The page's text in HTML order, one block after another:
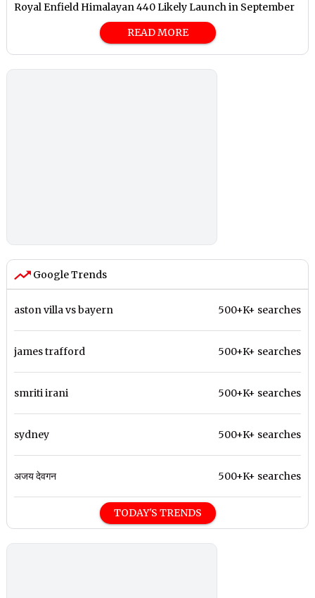
Royal Enfield Himalayan 440 Likely Launch in September
READ MORE
Google Trends
aston villa vs bayern 500+K+ searches
james trafford 500+K+ searches
smriti irani 500+K+ searches
sydney 500+K+ searches
अजय देवगन 500+K+ searches
TODAY'S TRENDS